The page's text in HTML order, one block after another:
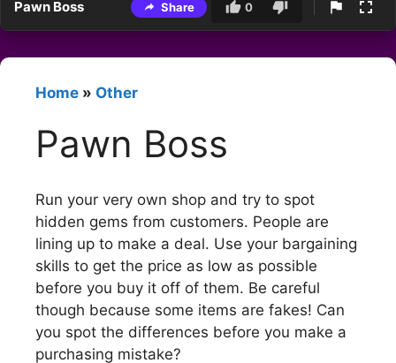
Pawn Boss Share 0
Home » Other
Pawn Boss
Run your very own shop and try to spot
hidden gems from customers. People are
lining up to make a deal. Use your bargaining
skills to get the price as low as possible
before you buy it off of them. Be careful
though because some items are fakes! Can
you spot the differences before you make a
purchasing mistake?